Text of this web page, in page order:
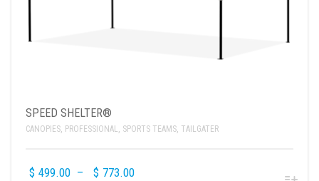
SPEED SHELTER®
CANOPIES, PROFESSIONAL, SPORTS TEAMS, TAILGATER
$ 499.00 – $ 773.00